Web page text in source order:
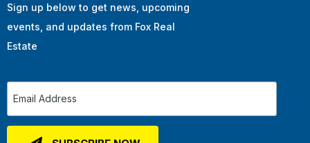
Sign up below to get news, upcoming
events, and updates from Fox Real
Estate